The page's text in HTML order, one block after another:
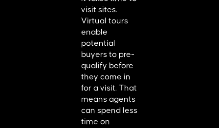
visit sites.
Virtual tours
enable
potential
buyers to pre-
qualify before
they come in
for a visit. That
means agents
can spend less
time on